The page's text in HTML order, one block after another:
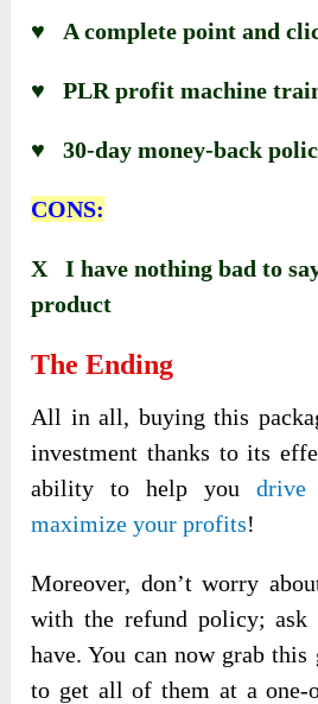
♥ A complete point and
♥ PLR profit machine
♥ 30-day money-back
CONS:
X I have nothing bad to
product
The Ending
All in all, buying this
investment thanks to its
ability to help you drive
maximize your profits!
Moreover, don’t worry
with the refund policy; ask
have. You can now grab
to get all of them at a one-